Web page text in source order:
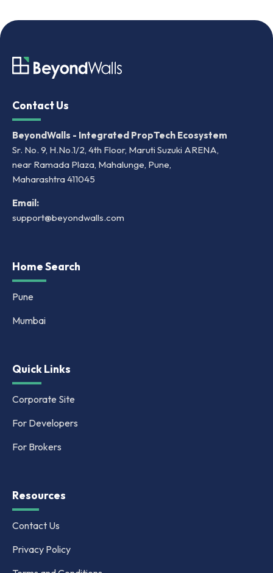
Contact Us
BeyondWalls - Integrated PropTech Ecosystem
Sr. No. 9, H.No.1/2, 4th Floor, Maruti Suzuki ARENA,
near Ramada Plaza, Mahalunge, Pune,
Maharashtra 411045
Email:
support@beyondwalls.com
Home Search
Pune
Mumbai
Quick Links
Corporate Site
For Developers
For Brokers
Resources
Contact Us
Privacy Policy